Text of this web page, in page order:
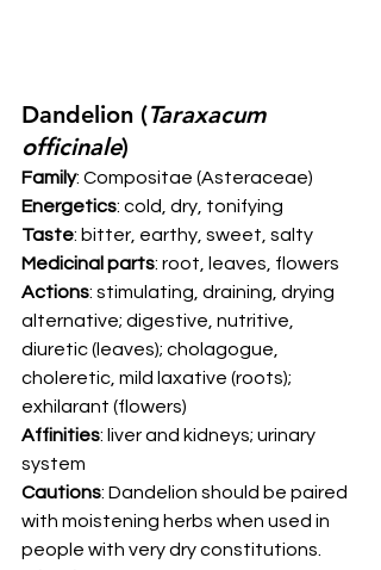
Dandelion (Taraxacum
officinale)
Family: Compositae (Asteraceae)
Energetics: cold, dry, tonifying
Taste: bitter, earthy, sweet, salty
Medicinal parts: root, leaves, flowers
Actions: stimulating, draining, drying
alternative; digestive, nutritive,
diuretic (leaves); cholagogue,
choleretic, mild laxative (roots);
exhilarant (flowers)
Affinities: liver and kidneys; urinary
system
Cautions: Dandelion should be paired
with moistening herbs when used in
people with very dry constitutions.